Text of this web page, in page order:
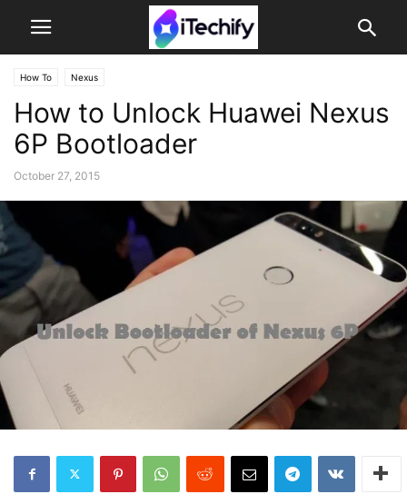
How To Nexus
How to Unlock Huawei Nexus
6P Bootloader
October 27, 2015